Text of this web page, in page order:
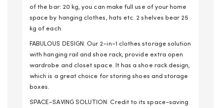
of the bar: 20 kg, you can make full use of your home
space by hanging clothes, hats etc. 2 shelves bear 25
kg of each.
FABULOUS DESIGN: Our 2-in-1 clothes storage solution
with hanging rail and shoe rack, provide extra open
wardrobe and closet space. It has a shoe rack design,
which is a great choice for storing shoes and storage
boxes.
SPACE-SAVING SOLUTION: Credit to its space-saving